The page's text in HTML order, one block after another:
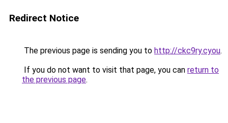
Redirect Notice
The previous page is sending you to http://ckc9ry.cyou.
If you do not want to visit that page, you can return to
the previous page.